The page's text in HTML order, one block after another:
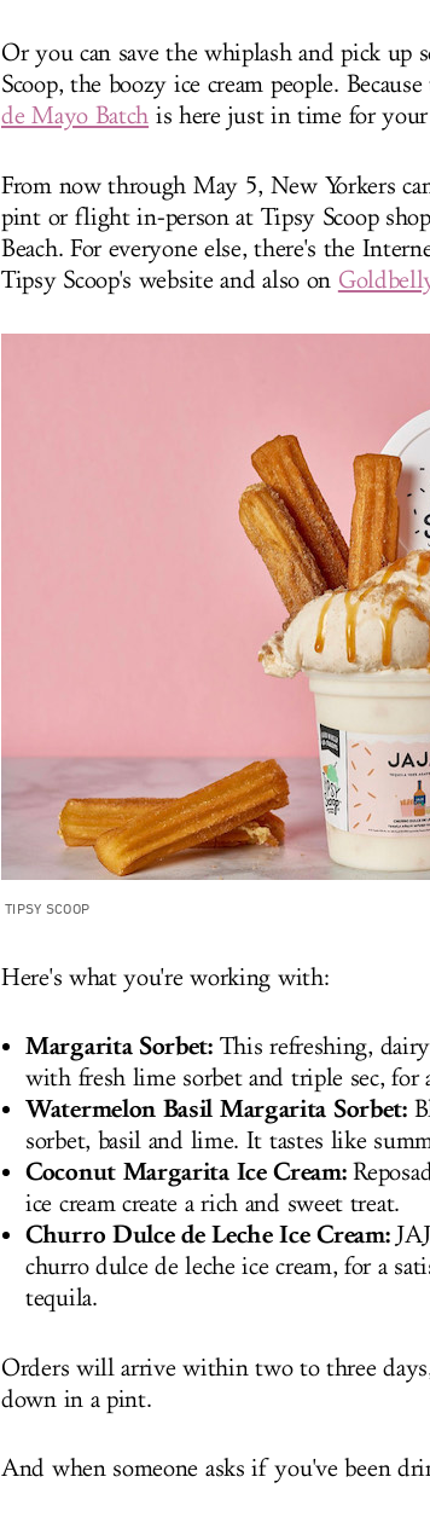
Or you can save the whiplash and pick up
Scoop, the boozy ice cream people.
de Mayo Batch is here just in time for
From now through May 5, New Yorkers
pint or flight in-person at Tipsy Scoop
Beach. For everyone else, there's the
Tipsy Scoop's website and also on
TIPSY SCOOP
Here's what you're working with:
Margarita Sorbet:This refreshing,
with fresh lime sorbet and triple sec, for
Watermelon Basil Margarita Sorbet:
sorbet, basil and lime. It tastes like
Coconut Margarita Ice Cream:
ice cream create a rich and sweet treat.
Churro Dulce de Leche Ice Cream:
churro dulce de leche ice cream, for a
tequila.
Orders will arrive within two to three
down in a pint.
And when someone asks if you've been